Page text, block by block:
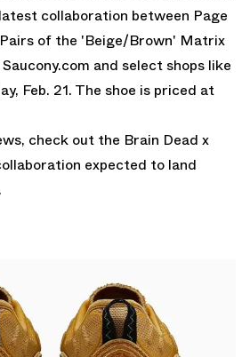
collaboration between Page
Pairs of the 'Beige/Brown' Matrix
and select shops like
Feb. 21. The shoe is priced at
check out the Brain Dead x
expected to land